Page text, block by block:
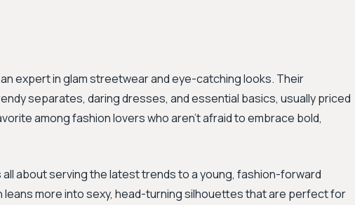
an expert in glam streetwear and eye-catching looks. Their
separates, daring dresses, and essential basics, usually priced
among fashion lovers who aren't afraid to embrace bold,
all about serving the latest trends to a young, fashion-forward
leans more into sexy, head-turning silhouettes that are perfect for